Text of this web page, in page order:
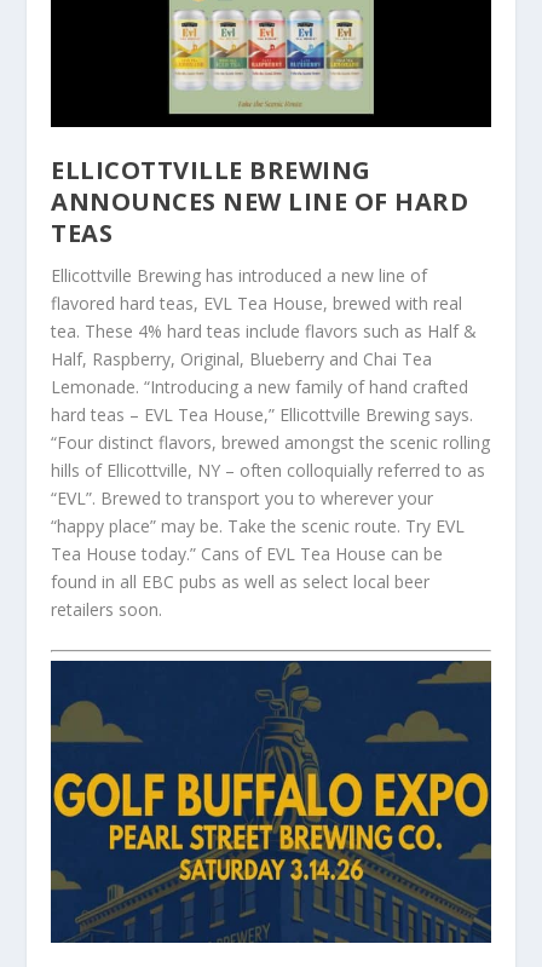
ELLICOTTVILLE BREWING
ANNOUNCES NEW LINE OF HARD
TEAS
Ellicottville Brewing has introduced a new line of
flavored hard teas, EVL Tea House, brewed with real
tea. These 4% hard teas include flavors such as Half &
Half, Raspberry, Original, Blueberry and Chai Tea
Lemonade. “Introducing a new family of hand crafted
hard teas – EVL Tea House,” Ellicottville Brewing says.
“Four distinct flavors, brewed amongst the scenic rolling
hills of Ellicottville, NY – often colloquially referred to as
“EVL”. Brewed to transport you to wherever your
“happy place” may be. Take the scenic route. Try EVL
Tea House today.” Cans of EVL Tea House can be
found in all EBC pubs as well as select local beer
retailers soon.